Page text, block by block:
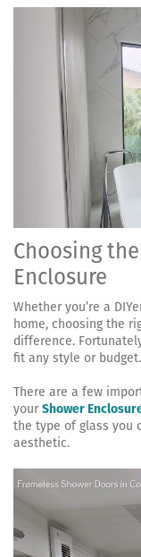
Choosing
Enclosure
Whether you’re a
home, choosing the
difference.
fit any style or budget.
There are a few
yourShower
the type of glass you
aesthetic.